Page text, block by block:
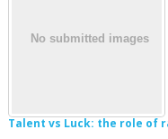
Talent vs Luck: the role of